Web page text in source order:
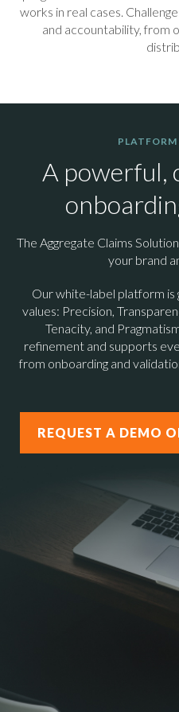
works in real cases.
and accountability, from
A powerful,
The Aggregate Claims
your brand
Our white-label platform is
values: Precision,
Tenacity, and
refinement and supports
from onboarding and
REQUEST A DEMO